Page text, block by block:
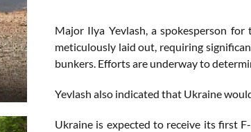
Major Ilya Yevlash, a spokesperson
meticulously laid out, requiring
bunkers. Efforts are underway to
Yevlash also indicated that Ukraine
Ukraine is expected to receive its first